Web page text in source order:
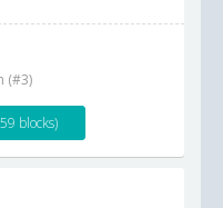
(#3)
blocks)